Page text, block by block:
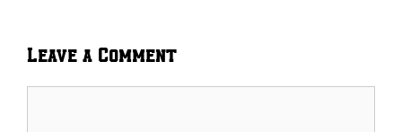
Leave a Comment